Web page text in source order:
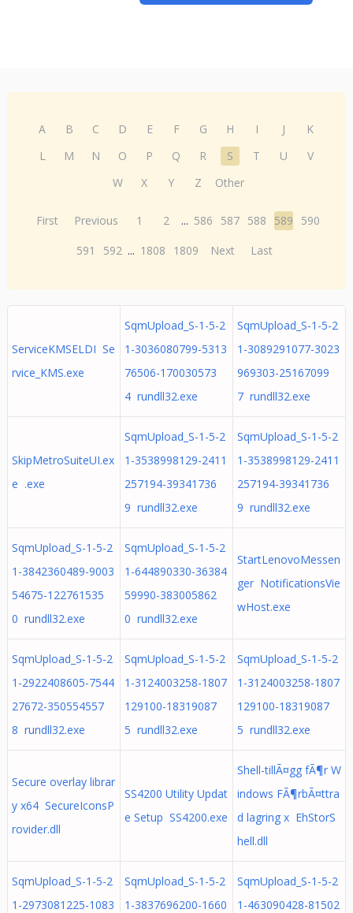
A B C D E F G H I J
K
L
M N O P Q R S T U
V
W
X Y Z Other
First Previous 1 2 ... 586 587 588 589
590
591
592 ... 1808 1809 Next Last
ServiceKMSELDI Se
rvice_KMS.exe
SqmUpload_S-1-5-2
1-3036080799-5313
76506-170030573
4 rundll32.exe
SqmUpload_S-1-5-2
1-3089291077-3023
969303-25167099
7 rundll32.exe
SkipMetroSuiteUI.ex
e .exe
SqmUpload_S-1-5-2
1-3538998129-2411
257194-39341736
9 rundll32.exe
SqmUpload_S-1-5-2
1-3538998129-2411
257194-39341736
9 rundll32.exe
SqmUpload_S-1-5-2
1-3842360489-9003
54675-122761535
0 rundll32.exe
SqmUpload_S-1-5-2
1-644890330-36384
59990-383005862
0 rundll32.exe
StartLenovoMessen
ger NotificationsVie
wHost.exe
SqmUpload_S-1-5-2
1-2922408605-7544
27672-350554557
8 rundll32.exe
SqmUpload_S-1-5-2
1-3124003258-1807
129100-18319087
5 rundll32.exe
SqmUpload_S-1-5-2
1-3124003258-1807
129100-18319087
5 rundll32.exe
Secure overlay librar
y x64 SecureIconsP
rovider.dll
SS4200 Utility Updat
e Setup SS4200.exe
Shell-tillÃ¤gg fÃ¶r W
indows FÃ¶rbÃ¤ttra
d lagring x EhStorS
hell.dll
SqmUpload_S-1-5-2
1-2973081225-1083
SqmUpload_S-1-5-2
1-3837696200-1660
SqmUpload_S-1-5-2
1-463090428-81502